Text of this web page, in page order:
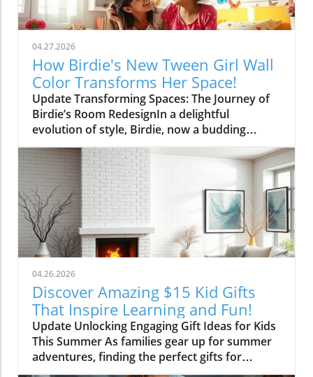
04.27.2026
How Birdie's New Tween Girl Wall
Color Transforms Her Space!
Update Transforming Spaces: The Journey of
Birdie’s Room RedesignIn a delightful
evolution of style, Birdie, now a budding
tween, is ready to shed her whimsical butterfly
wallpaper in favor of a new color that reflects
who she is today. Inspired by a heartfelt
narrative from designer Emily Henderson, this
transformation parallels many families’
journeys in embracing change during the
transition from childhood to adolescence.The
Challenges of Children’s Decor ChoicesMany
parents can relate to the dilemma of creating a
lasting room design that can transition
through various stages of childhood. Birdie’s
mother initially chose a joyful and colorful
wallpaper that matched her young daughter’s
playful personality, but as Birdie matured, she
began to feel that the old design no longer
04.26.2026
Discover Amazing $15 Kid Gifts
That Inspire Learning and Fun!
Update Unlocking Engaging Gift Ideas for Kids
This Summer As families gear up for summer
adventures, finding the perfect gifts for
children can make all the difference in keeping